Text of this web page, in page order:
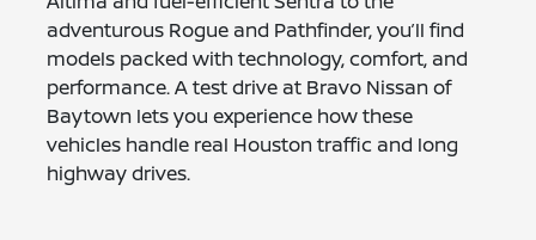
adventurous Rogue and Pathfinder, you’ll find
models packed with technology, comfort, and
performance. A test drive at Bravo Nissan of
Baytown lets you experience how these
vehicles handle real Houston traffic and long
highway drives.